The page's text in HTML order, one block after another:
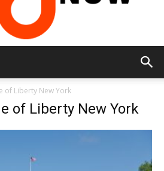
of Liberty New York
of Liberty New York